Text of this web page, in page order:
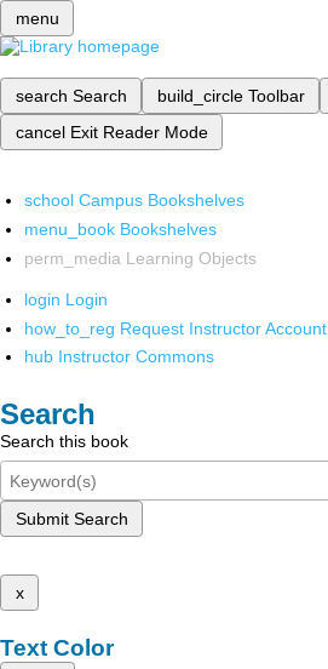
menu
search Search build_circle Toolbar
cancel Exit Reader Mode
school Campus Bookshelves
menu_book Bookshelves
perm_media Learning Objects
login Login
how_to_reg Request Instructor Account
hub Instructor Commons
Search
Search this book
Submit Search
x
Text Color